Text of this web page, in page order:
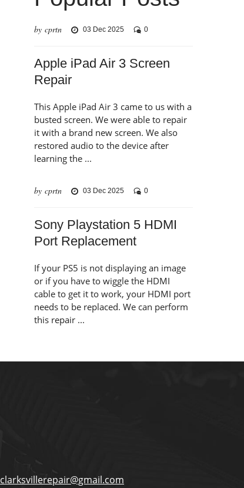
by cprtn 03 Dec 2025 0
Apple iPad Air 3 Screen
Repair
This Apple iPad Air 3 came to us with a
busted screen. We were able to repair
it with a brand new screen. We also
restored audio to the device after
learning the ...
by cprtn 03 Dec 2025 0
Sony Playstation 5 HDMI
Port Replacement
If your PS5 is not displaying an image
or if you have to wiggle the HDMI
cable to get it to work, your HDMI port
needs to be replaced. We can perform
this repair ...
clarksvillerepair@gmail.com